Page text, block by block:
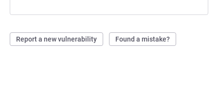
Report a new vulnerability Found a mistake?